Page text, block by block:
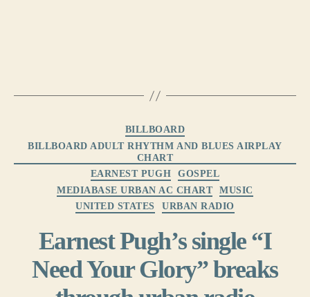
BILLBOARD
BILLBOARD ADULT RHYTHM AND BLUES AIRPLAY
CHART
EARNEST PUGH
GOSPEL
MEDIABASE URBAN AC CHART
MUSIC
UNITED STATES
URBAN RADIO
Earnest Pugh’s single “I
Need Your Glory” breaks